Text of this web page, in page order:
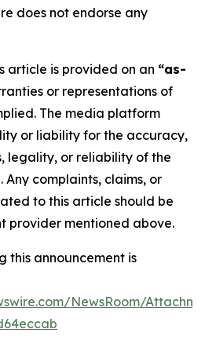
does not endorse any
article is provided on an “as-
or representations of
The media platform
or liability for the accuracy,
legality, or reliability of the
complaints, claims, or
to this article should be
provider mentioned above.
this announcement is
NewsRoom/